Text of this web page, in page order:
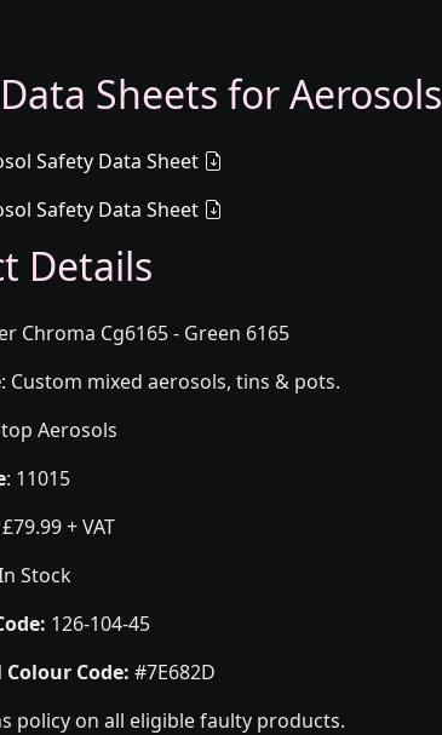
Sheets for Aerosols
Safety Data Sheet
Safety Data Sheet
Details
Chroma Cg6165 - Green 6165
: Custom mixed aerosols, tins & pots.
Aerosols
: 11015
+ VAT
Stock
126-104-45
Code: #7E682D
policy on all eligible faulty products.